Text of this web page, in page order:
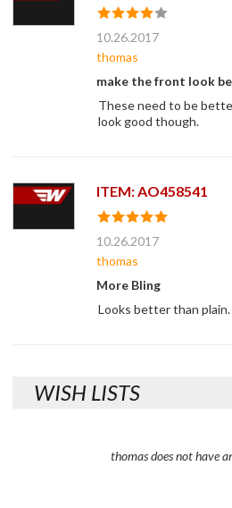
10.26.2017
thomas
make the front look
These need to be
look good though.
ITEM: AO458541
10.26.2017
thomas
More Bling
Looks better than plain.
WISH LISTS
thomas does not have